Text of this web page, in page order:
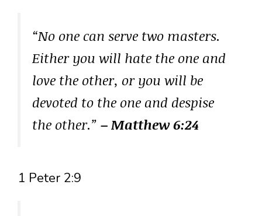
“No one can serve two masters.
Either you will hate the one and
love the other, or you will be
devoted to the one and despise
the other.” – Matthew 6:24
1 Peter 2:9